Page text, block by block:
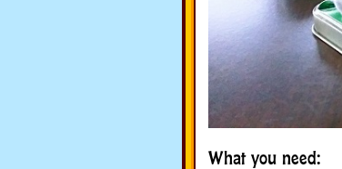
What you need: